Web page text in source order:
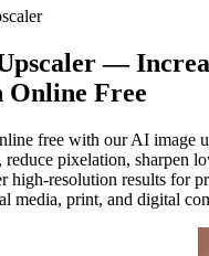
—
Online Free
free with our AI image
reduce pixelation, sharpen
high-resolution results for
media, print, and digital